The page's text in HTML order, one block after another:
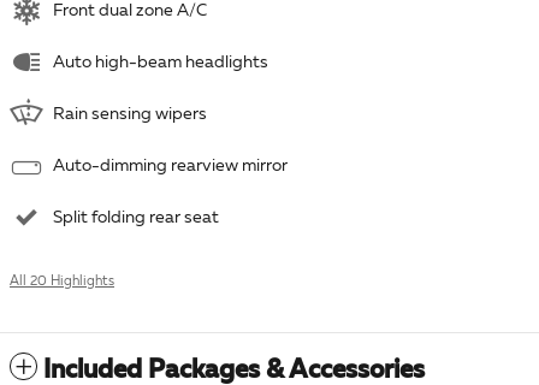
Front dual zone A/C
Auto high-beam headlights
Rain sensing wipers
Auto-dimming rearview mirror
Split folding rear seat
All 20 Highlights
Included Packages & Accessories